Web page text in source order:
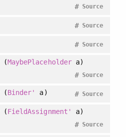
Source
#
Source
#
Source
#
(MaybePlaceholdera)
Source
#
(Binder' a) Source
#
(FieldAssignment' a)
Source
#